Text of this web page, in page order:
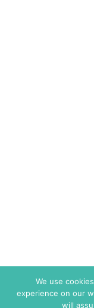
We use
experience on our
will